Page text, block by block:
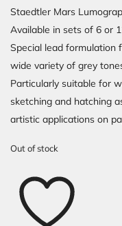
Staedtler Mars
Available in sets of 6 or
Special lead formulation
wide variety of grey
Particularly suitable for
sketching and hatching
artistic applications on
Out of stock